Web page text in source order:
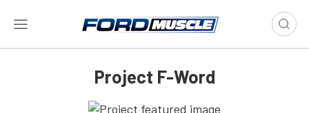
Project F-Word